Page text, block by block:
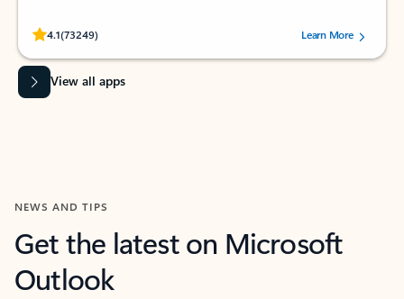
4.1(73249)
Rated (#=ratingAverage#) stars out of 5 stars, by 73249 users.Learn More
View all apps
NEWS AND TIPS
Get the latest on Microsoft
Outlook